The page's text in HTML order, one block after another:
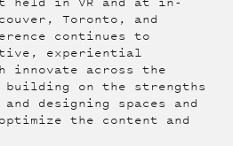
Toronto, and
continues to
experiential
innovate across the
building on the strengths
designing spaces and
the content and